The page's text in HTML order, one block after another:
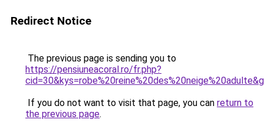
Redirect Notice
The previous page is sending you to
https://pensiuneacoral.ro/fr.php?
If you do not want to visit that page, you can return to
the previous page.